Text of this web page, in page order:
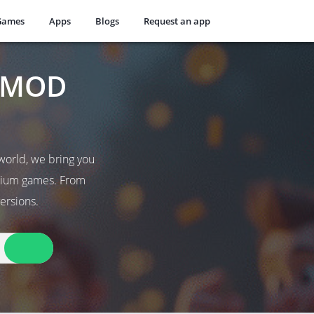
Apps Blogs Request an app
we bring you
games. From